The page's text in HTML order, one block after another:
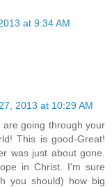
at 9:34 AM
2013 at 10:29 AM
going through your
This is good-Great!
was just about gone.
in Christ. I'm sure
you should) how big